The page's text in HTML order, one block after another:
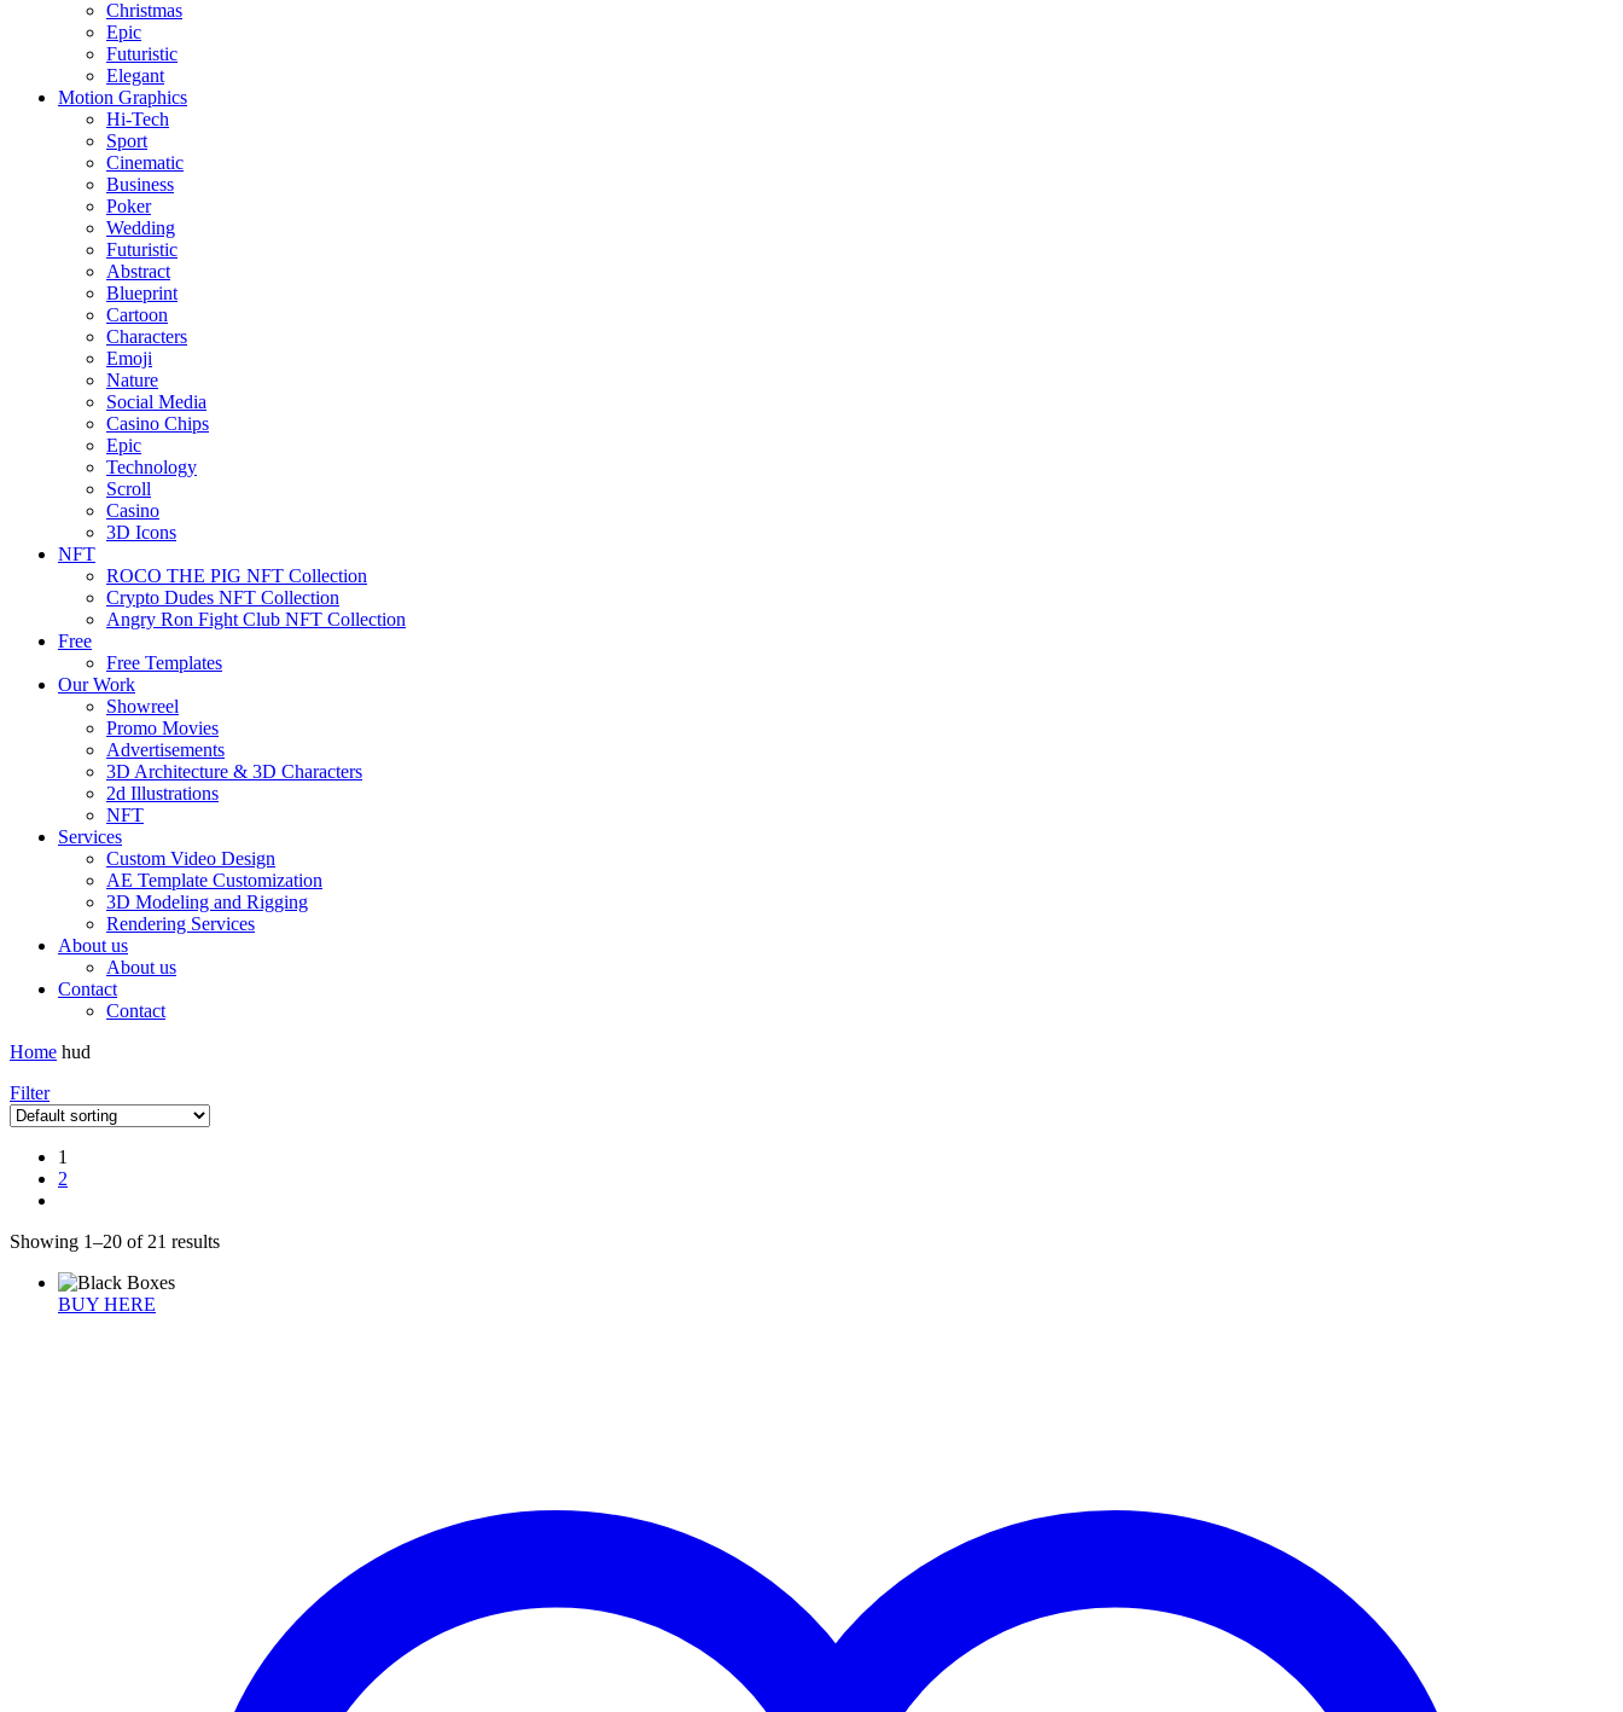
Christmas
Epic
Futuristic
Elegant
Motion Graphics
Hi-Tech
Sport
Cinematic
Business
Poker
Wedding
Futuristic
Abstract
Blueprint
Cartoon
Characters
Emoji
Nature
Social Media
Casino Chips
Epic
Technology
Scroll
Casino
3D Icons
NFT
ROCO THE PIG NFT Collection
Crypto Dudes NFT Collection
Angry Ron Fight Club NFT Collection
Free
Free Templates
Our Work
Showreel
Promo Movies
Advertisements
3D Architecture & 3D Characters
2d Illustrations
NFT
Services
Custom Video Design
AE Template Customization
3D Modeling and Rigging
Rendering Services
About us
About us
Contact
Contact
Home hud
Filter
1
2
Showing 1–20 of 21 results
BUY HERE